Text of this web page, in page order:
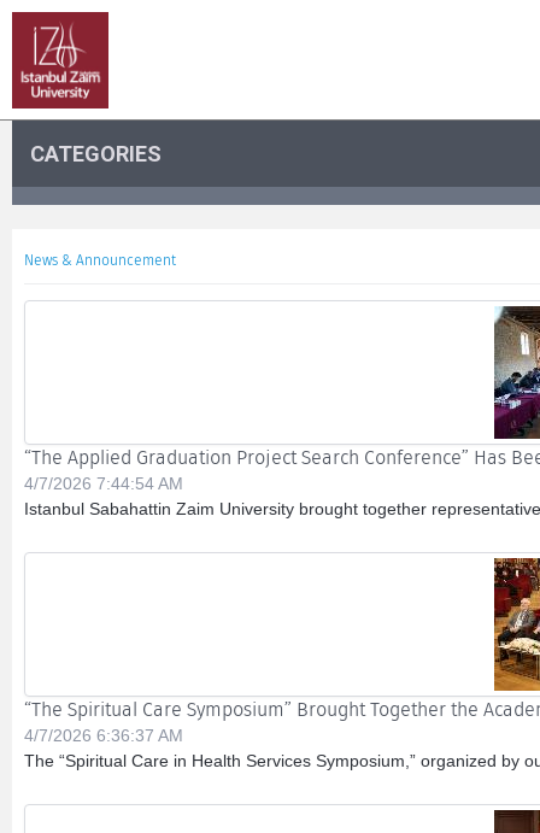
CATEGORIES
News & Announcement
“The Applied Graduation Project Search Conference” Has
4/7/2026 7:44:54 AM
Istanbul Sabahattin Zaim University brought together
“The Spiritual Care Symposium” Brought Together the
4/7/2026 6:36:37 AM
The “Spiritual Care in Health Services Symposium,” organized